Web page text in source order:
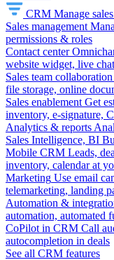
CRM Manage
Sales management
permissions & roles
Contact center
website widget, live
Sales team collaboration
file storage, online
Sales enablement Get
inventory, e-signature,
Analytics & reports
Sales Intelligence, BI
Mobile CRM Leads,
inventory, calendar at
Marketing Use email
telemarketing, landing
Automation &
automation, automated
CoPilot in CRM Call
autocompletion in deals
See all CRM features